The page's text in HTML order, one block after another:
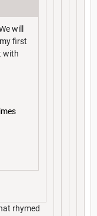
will
first
with
rhymed